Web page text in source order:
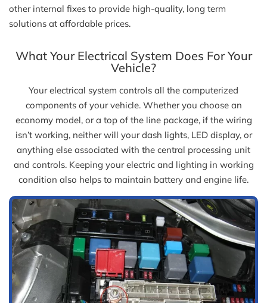
other internal fixes to provide high-quality, long term
solutions at affordable prices.
What Your Electrical System Does For Your
Vehicle?
Your electrical system controls all the computerized
components of your vehicle. Whether you choose an
economy model, or a top of the line package, if the wiring
isn’t working, neither will your dash lights, LED display, or
anything else associated with the central processing unit
and controls. Keeping your electric and lighting in working
condition also helps to maintain battery and engine life.